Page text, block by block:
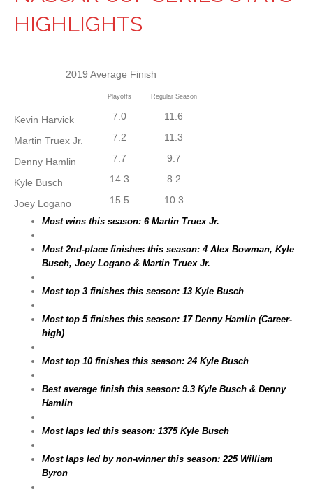
HIGHLIGHTS
2019 Average Finish
Playoffs Regular Season
Kevin Harvick 7.0 11.6
Martin Truex Jr. 7.2 11.3
Denny Hamlin 7.7 9.7
Kyle Busch 14.3 8.2
Joey Logano 15.5 10.3
Most wins this season: 6 Martin Truex Jr.
Most 2nd-place finishes this season: 4 Alex Bowman, Kyle
Busch, Joey Logano & Martin Truex Jr.
Most top 3 finishes this season: 13 Kyle Busch
Most top 5 finishes this season: 17 Denny Hamlin (Career-
high)
Most top 10 finishes this season: 24 Kyle Busch
Best average finish this season: 9.3 Kyle Busch & Denny
Hamlin
Most laps led this season: 1375 Kyle Busch
Most laps led by non-winner this season: 225 William
Byron